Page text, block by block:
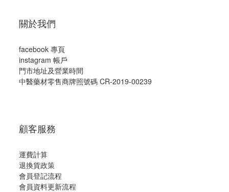
關於我們
facebook 專頁
instagram 帳戶
門市地址及營業時間
中醫藥材零售商牌照號碼 CR-2019-00239
顧客服務
運費計算
退換貨政策
會員登記流程
會員資料更新流程